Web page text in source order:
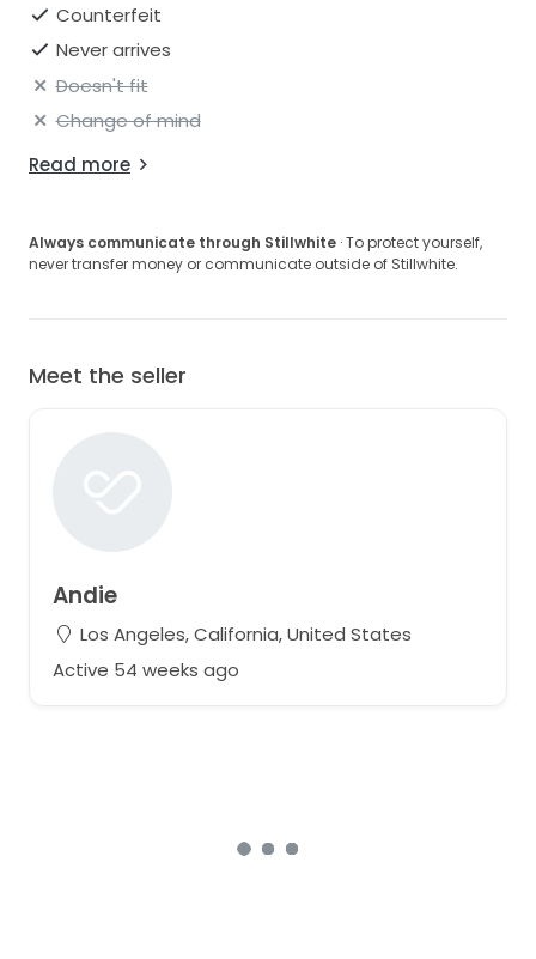
Counterfeit
Never arrives
Doesn't fit
Change of mind
Read more
Always communicate through Stillwhite · To protect yourself,
never transfer money or communicate outside of Stillwhite.
Meet the seller
Andie
Los Angeles, California, United States
Active 54 weeks ago